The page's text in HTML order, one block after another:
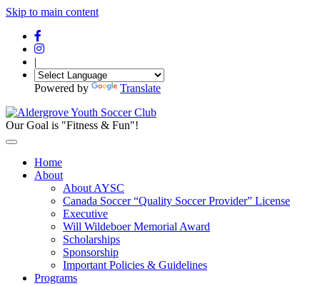
Skip to main content
|
Powered by Translate
Our Goal is "Fitness & Fun"!
Home
About
About AYSC
Canada Soccer “Quality Soccer Provider” License
Executive
Will Wildeboer Memorial Award
Scholarships
Sponsorship
Important Policies & Guidelines
Programs